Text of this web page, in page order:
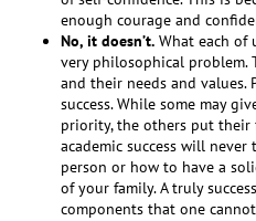
enough courage and
No, it doesn’t. What each of
very philosophical problem.
and their needs and values.
success. While some may
priority, the others put their
academic success will
person or how to have a
of your family. A truly
components that one